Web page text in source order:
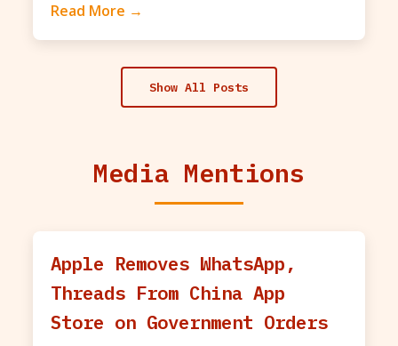
Read More →
Show All Posts
Media Mentions
Apple Removes WhatsApp,
Threads From China App
Store on Government Orders